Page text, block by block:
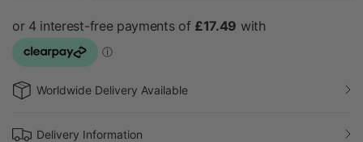
Worldwide Delivery Available
Delivery Information